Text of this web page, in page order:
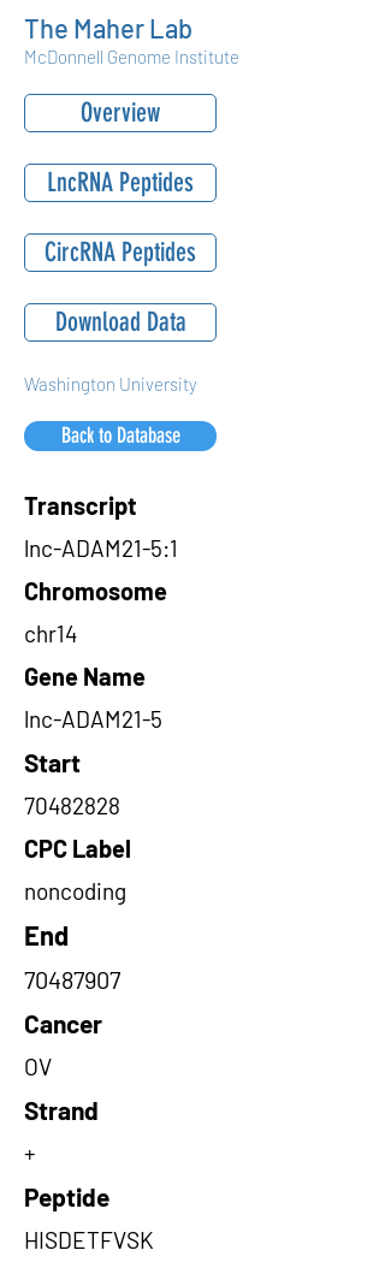
The Maher Lab
McDonnell Genome Institute
Overview
LncRNA Peptides
CircRNA Peptides
Download Data
Washington University
Back to Database
Transcript
lnc-ADAM21-5:1
Chromosome
chr14
Gene Name
lnc-ADAM21-5
Start
70482828
CPC Label
noncoding
End
70487907
Cancer
OV
Strand
+
Peptide
HISDETFVSK